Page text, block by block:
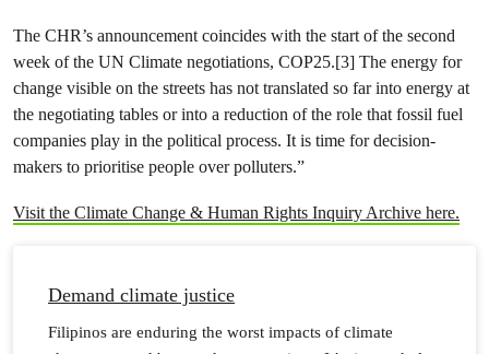
The CHR’s announcement coincides with the start of the second
week of the UN Climate negotiations, COP25.[3] The energy for
change visible on the streets has not translated so far into energy at
the negotiating tables or into a reduction of the role that fossil fuel
companies play in the political process. It is time for decision-
makers to prioritise people over polluters.”
Visit the Climate Change & Human Rights Inquiry Archive here.
Demand climate justice
Filipinos are enduring the worst impacts of climate